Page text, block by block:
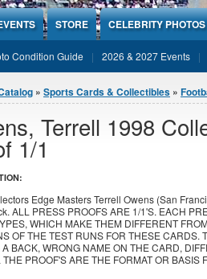
STORE CELEBRITY PHOTOS
Condition Guide 2026 & 2027 Events
here
» Sports Cards & Collectibles »
Terrell 1998
1/1
Edge Masters Terrell Owens (San
ALL PRESS PROOFS ARE 1/1'S. EACH
WHICH MAKE THEM DIFFERENT
OF THE TEST RUNS FOR THESE CARDS.
A BACK, WRONG NAME ON THE CARD,
THE PROOF'S ARE THE FORMAT OR